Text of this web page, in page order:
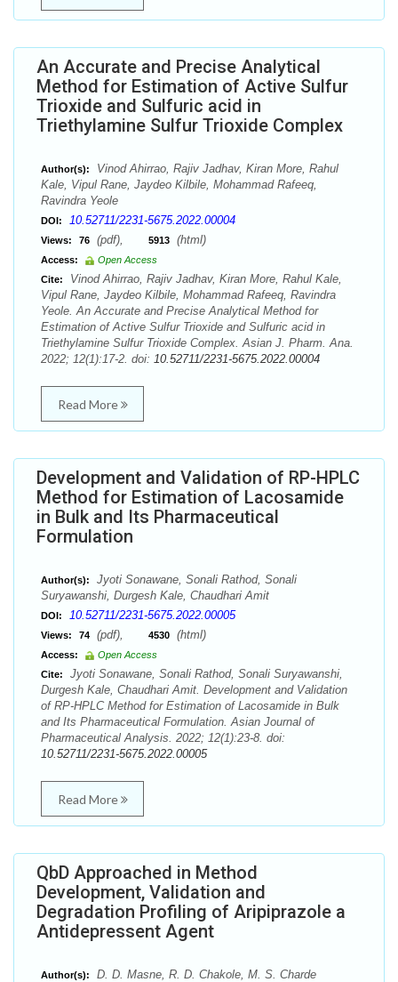
An Accurate and Precise Analytical
Method for Estimation of Active Sulfur
Trioxide and Sulfuric acid in
Triethylamine Sulfur Trioxide Complex
Author(s):
Vinod Ahirrao, Rajiv Jadhav, Kiran More, Rahul
Kale, Vipul Rane, Jaydeo Kilbile, Mohammad Rafeeq,
Ravindra Yeole
DOI: 10.52711/2231-5675.2022.00004
Views: 76 (pdf), 5913 (html)
Access:
Open Access
Cite:
Vinod Ahirrao, Rajiv Jadhav, Kiran More, Rahul Kale,
Vipul Rane, Jaydeo Kilbile, Mohammad Rafeeq, Ravindra
Yeole. An Accurate and Precise Analytical Method for
Estimation of Active Sulfur Trioxide and Sulfuric acid in
Triethylamine Sulfur Trioxide Complex. Asian J. Pharm. Ana.
2022; 12(1):17-2. doi: 10.52711/2231-5675.2022.00004
Read More
Development and Validation of RP-HPLC
Method for Estimation of Lacosamide
in Bulk and Its Pharmaceutical
Formulation
Author(s):
Jyoti Sonawane, Sonali Rathod, Sonali
Suryawanshi, Durgesh Kale, Chaudhari Amit
DOI: 10.52711/2231-5675.2022.00005
Views: 74 (pdf), 4530 (html)
Access:
Open Access
Cite:
Jyoti Sonawane, Sonali Rathod, Sonali Suryawanshi,
Durgesh Kale, Chaudhari Amit. Development and Validation
of RP-HPLC Method for Estimation of Lacosamide in Bulk
and Its Pharmaceutical Formulation. Asian Journal of
Pharmaceutical Analysis. 2022; 12(1):23-8. doi:
10.52711/2231-5675.2022.00005
Read More
QbD Approached in Method
Development, Validation and
Degradation Profiling of Aripiprazole a
Antidepressent Agent
Author(s): D. D. Masne, R. D. Chakole, M. S. Charde